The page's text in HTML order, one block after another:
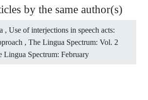
by the same author(s)
, Use of interjections in speech acts:
, The Lingua Spectrum: Vol. 2
Lingua Spectrum: February